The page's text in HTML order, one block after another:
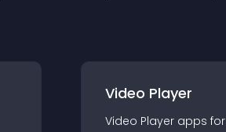
Video Player
Video Player apps for